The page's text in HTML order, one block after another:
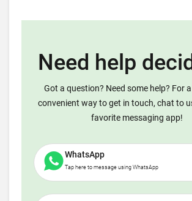
Need help
Got a question? Need some help? For
convenient way to get in touch, chat to
favorite messaging app!
WhatsApp
Tap here to message using WhatsApp